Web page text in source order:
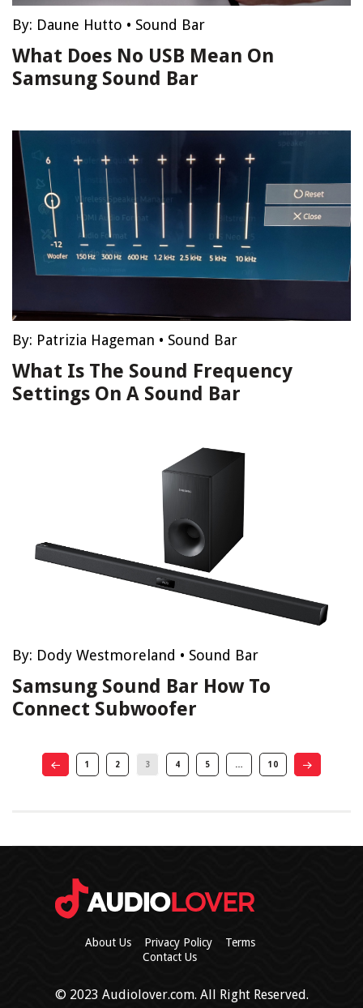
By: Daune Hutto • Sound Bar
What Does No USB Mean On
Samsung Sound Bar
By: Patrizia Hageman • Sound Bar
What Is The Sound Frequency
Settings On A Sound Bar
By: Dody Westmoreland • Sound Bar
Samsung Sound Bar How To
Connect Subwoofer
1 2 3 4 5 … 10
About Us Privacy Policy
Terms
Contact Us
© 2023 Audiolover.com. All Right Reserved.